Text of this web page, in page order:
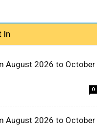
In
August 2026 to October
0
August 2026 to October